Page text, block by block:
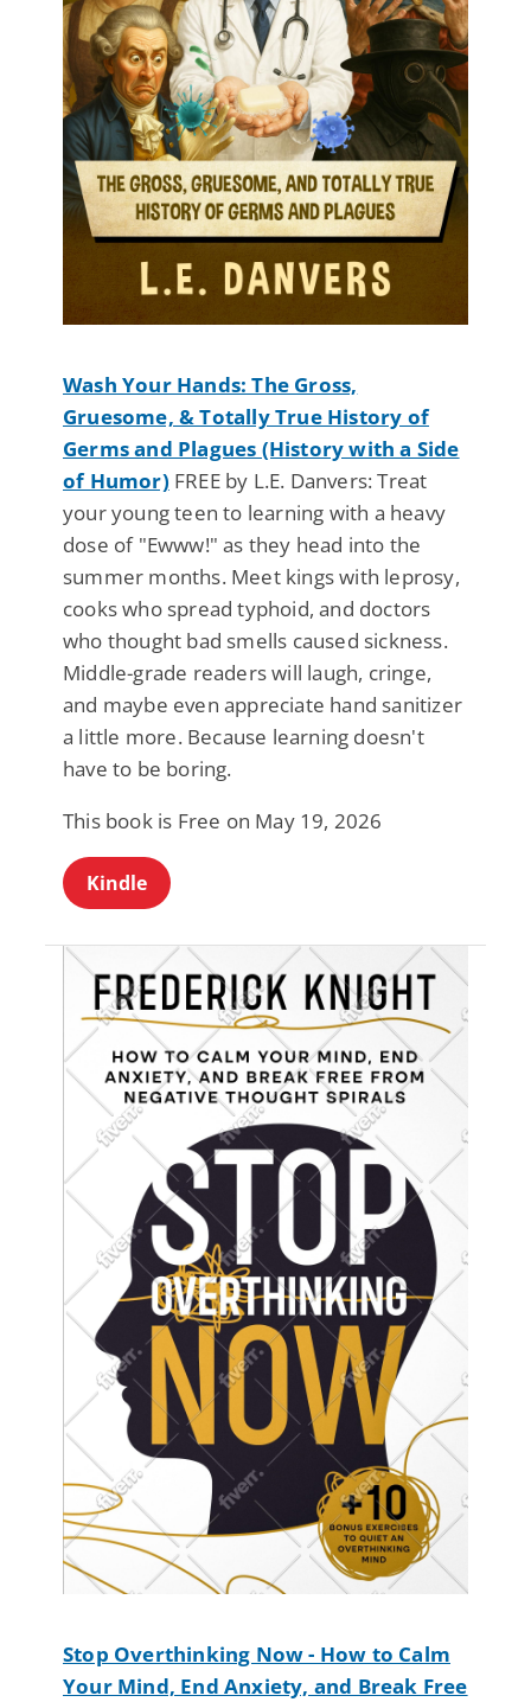
Wash Your Hands: The Gross,
Gruesome, & Totally True History of
Germs and Plagues (History with a Side
of Humor) FREE by L.E. Danvers: Treat
your young teen to learning with a heavy
dose of "Ewww!" as they head into the
summer months. Meet kings with leprosy,
cooks who spread typhoid, and doctors
who thought bad smells caused sickness.
Middle-grade readers will laugh, cringe,
and maybe even appreciate hand sanitizer
a little more. Because learning doesn't
have to be boring.
This book is Free on May 19, 2026
Kindle
Stop Overthinking Now - How to Calm
Your Mind, End Anxiety, and Break Free